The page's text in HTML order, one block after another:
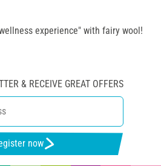
experience" with fairy wool!
& RECEIVE GREAT OFFERS
now